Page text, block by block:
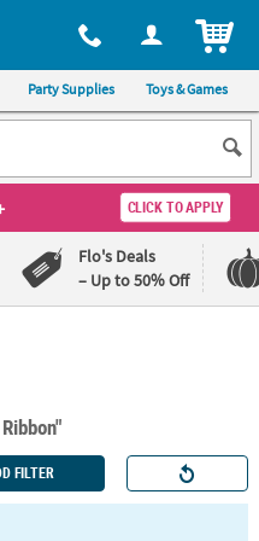
phone, at 1-800-875-8480
Party Supplies Toys & Games
CLICK TO APPLY
Flo's Deals
– Up to 50% Off
FILTER